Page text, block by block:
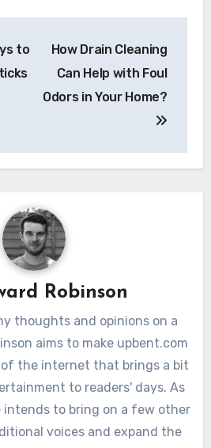
to
How Drain Cleaning
Can Help with Foul
Odors in Your Home?
Robinson
thoughts and opinions on a
aims to make upbent.com
of the internet that brings a bit
to readers' days. As
intends to bring on a few other
voices and expand the